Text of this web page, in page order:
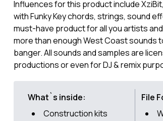
Influences for this product include
with Funky Key chords, strings, sound
must-have product for all you artists
more than enough West Coast sounds
banger. All sounds and samples are
productions or even for DJ & remix
What`s inside:
Construction kits
File